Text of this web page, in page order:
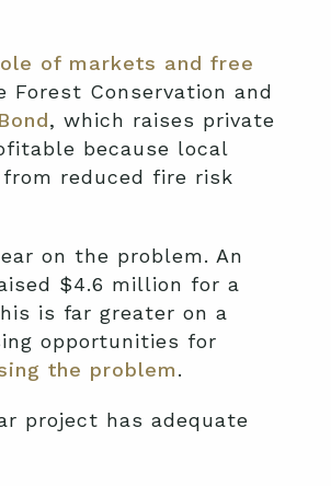
of markets and free
Conservation and
, which raises private
because local
reduced fire risk
on the problem. An
$4.6 million for a
is far greater on a
opportunities for
the problem.
project has adequate